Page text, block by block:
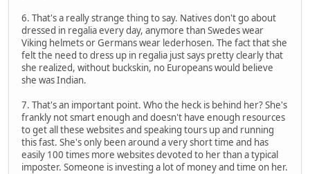
6. That's a really strange thing to say. Natives don't go about
dressed in regalia every day, anymore than Swedes wear
Viking helmets or Germans wear lederhosen. The fact that she
felt the need to dress up in regalia just says pretty clearly that
she realized, without buckskin, no Europeans would believe
she was Indian.
7. That's an important point. Who the heck is behind her? She's
frankly not smart enough and doesn't have enough resources
to get all these websites and speaking tours up and running
this fast. She's only been around a very short time and has
easily 100 times more websites devoted to her than a typical
imposter. Someone is investing a lot of money and time on her.